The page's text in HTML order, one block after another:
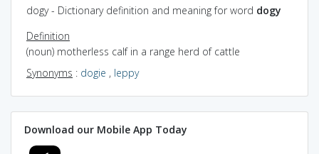
dogy - Dictionary definition and meaning for word dogy
Definition
(noun) motherless calf in a range herd of cattle
Synonyms : dogie , leppy
Download our Mobile App Today